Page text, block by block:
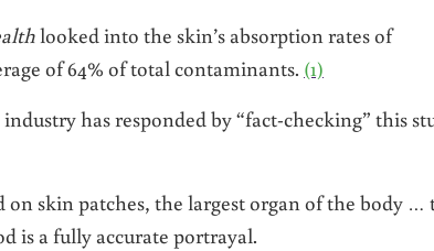
looked into the skin’s absorption rates of
of 64% of total contaminants. (1)
has responded by “fact-checking” this
skin patches, the largest organ of the body …
is a fully accurate portrayal.